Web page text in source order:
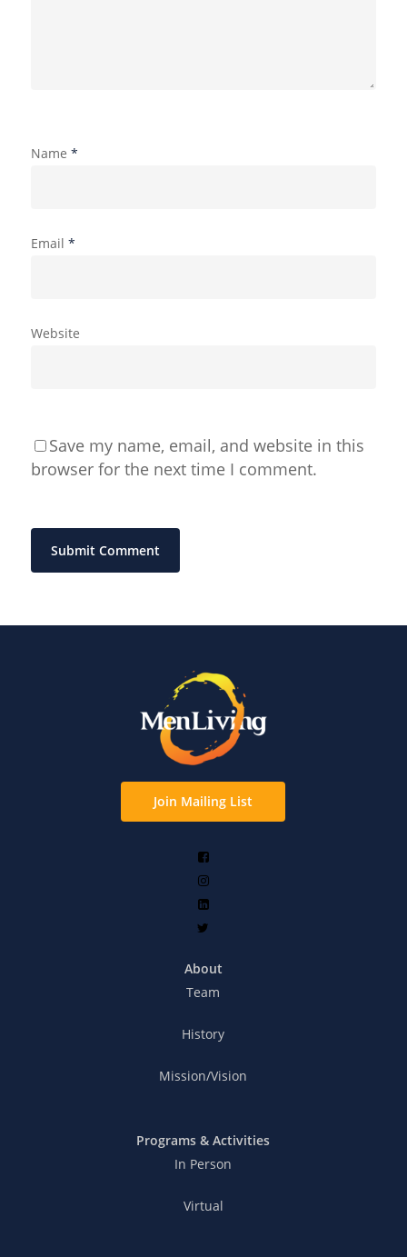
Name *
Email *
Website
Save my name, email, and website in this
browser for the next time I comment.
Join Mailing List
About
Team
History
Mission/Vision
Programs & Activities
In Person
Virtual